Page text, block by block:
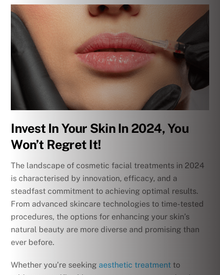
Invest In Your Skin In 2024, You
Won’t Regret It!
The landscape of cosmetic facial treatments in 2024
is characterised by innovation, efficacy, and a
steadfast commitment to achieving optimal results.
From advanced skincare technologies to time-tested
procedures, the options for enhancing your skin’s
natural beauty are more diverse and promising than
ever before.
Whether you’re seeking aesthetic treatment to